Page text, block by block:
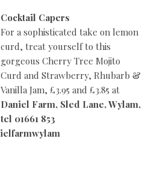
Cocktail Capers
For a sophisticated take on lemon
curd, treat yourself to this
gorgeous Cherry Tree Mojito
Curd and Strawberry, Rhubarb &
Vanilla Jam, £3.95 and £3.85 at
Daniel Farm, Sled Lane, Wylam,
tel 01661 853